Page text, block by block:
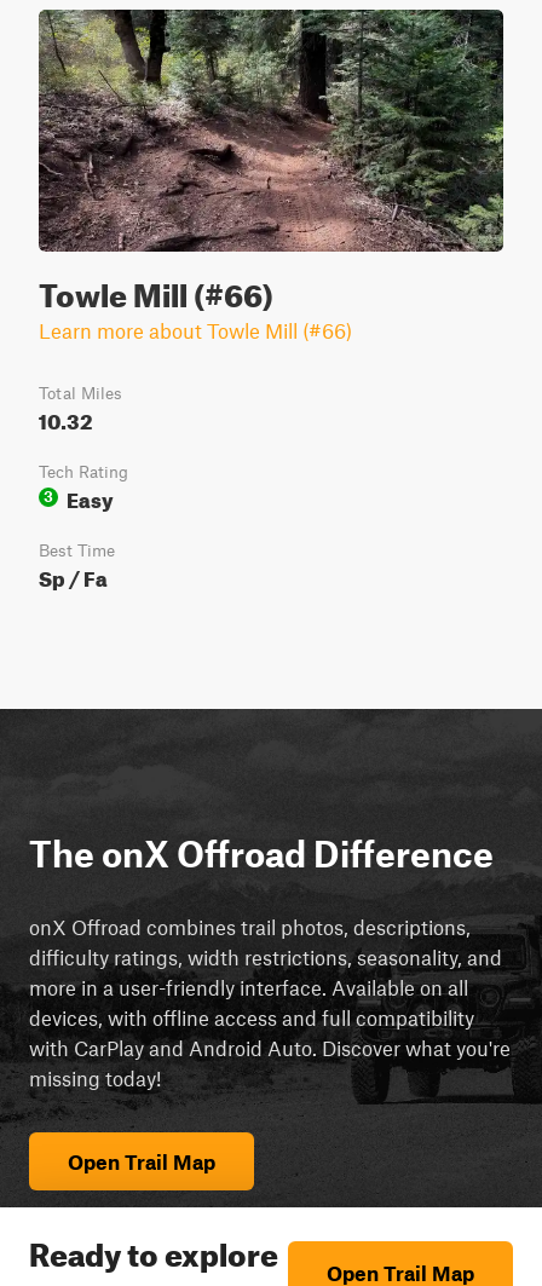
Towle Mill (#66)
Learn more about Towle Mill (#66)
Total Miles
10.32
Tech Rating
3
Easy
Best Time
Sp / Fa
The onX Offroad Difference
onX Offroad combines trail photos, descriptions,
difficulty ratings, width restrictions, seasonality, and
more in a user-friendly interface. Available on all
devices, with offline access and full compatibility
with CarPlay and Android Auto. Discover what you're
missing today!
Open Trail Map
Ready to explore
Open Trail Map